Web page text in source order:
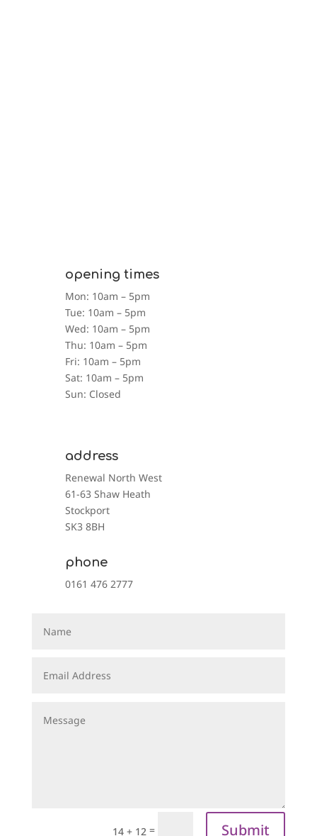
opening times
Mon: 10am – 5pm
Tue: 10am – 5pm
Wed: 10am – 5pm
Thu: 10am – 5pm
Fri: 10am – 5pm
Sat: 10am – 5pm
Sun: Closed
address
Renewal North West
61-63 Shaw Heath
Stockport
SK3 8BH
phone
0161 476 2777
14 + 12 = Submit